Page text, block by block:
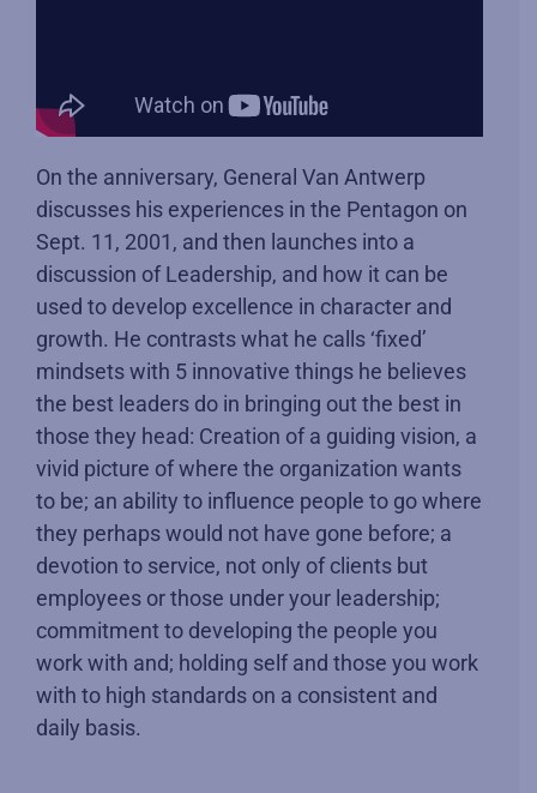
On the anniversary, General Van Antwerp
discusses his experiences in the Pentagon on
Sept. 11, 2001, and then launches into a
discussion of Leadership, and how it can be
used to develop excellence in character and
growth. He contrasts what he calls ‘fixed’
mindsets with 5 innovative things he believes
the best leaders do in bringing out the best in
those they head: Creation of a guiding vision, a
vivid picture of where the organization wants
to be; an ability to influence people to go where
they perhaps would not have gone before; a
devotion to service, not only of clients but
employees or those under your leadership;
commitment to developing the people you
work with and; holding self and those you work
with to high standards on a consistent and
daily basis.